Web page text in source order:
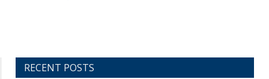
RECENT POSTS